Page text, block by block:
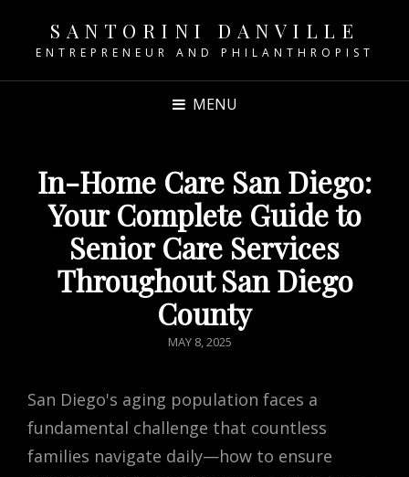
SANTORINI DANVILLE
ENTREPRENEUR AND PHILANTHROPIST
MENU
In-Home Care San Diego:
Your Complete Guide to
Senior Care Services
Throughout San Diego
County
POSTED
MAY 8, 2025
San Diego's aging population faces a
fundamental challenge that countless
families navigate daily—how to ensure